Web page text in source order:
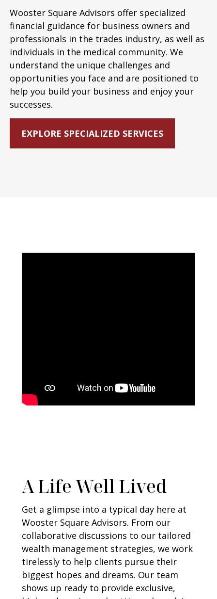
Wooster Square Advisors offer specialized
financial guidance for business owners and
professionals in the trades industry, as well as
individuals in the medical community. We
understand the unique challenges and
opportunities you face and are positioned to
help you build your business and enjoy your
successes.
EXPLORE SPECIALIZED SERVICES
A Life Well Lived
Get a glimpse into a typical day here at
Wooster Square Advisors. From our
collaborative discussions to our tailored
wealth management strategies, we work
tirelessly to help clients pursue their
biggest hopes and dreams. Our team
shows up ready to provide exclusive,